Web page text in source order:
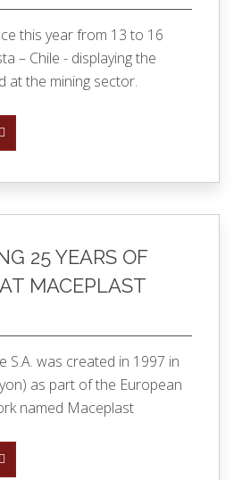
this year from 13 to 16
– Chile - displaying the
at the mining sector.
25 YEARS OF
MACEPLAST
S.A. was created in 1997 in
as part of the European
named Maceplast